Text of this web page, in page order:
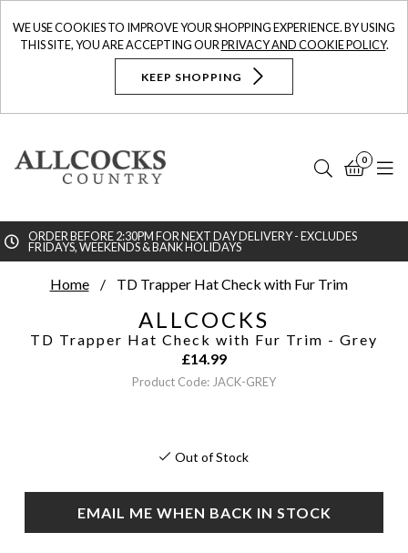
WE USE COOKIES TO IMPROVE YOUR SHOPPING EXPERIENCE. BY USING
THIS SITE, YOU ARE ACCEPTING OURPRIVACY AND COOKIE POLICY.
KEEP SHOPPING
Search
0
ORDER BEFORE 2:30PM FOR NEXT DAY DELIVERY - EXCLUDES
FRIDAYS, WEEKENDS & BANK HOLIDAYS
Home TD Trapper Hat Check with Fur Trim
ALLCOCKS
TD Trapper Hat Check with Fur Trim - Grey
£14.99
Product Code: JACK-GREY
Out of Stock
EMAIL ME WHEN BACK IN STOCK